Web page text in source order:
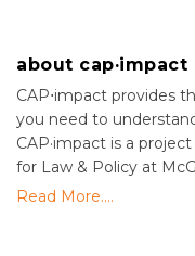
about cap·impact
CAP⋅impact provides
you need to
CAP·impact is a
for Law & Policy at
Read More....